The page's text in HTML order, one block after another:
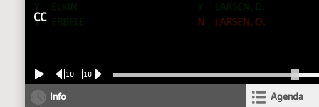
CC
10 10
Info Agenda